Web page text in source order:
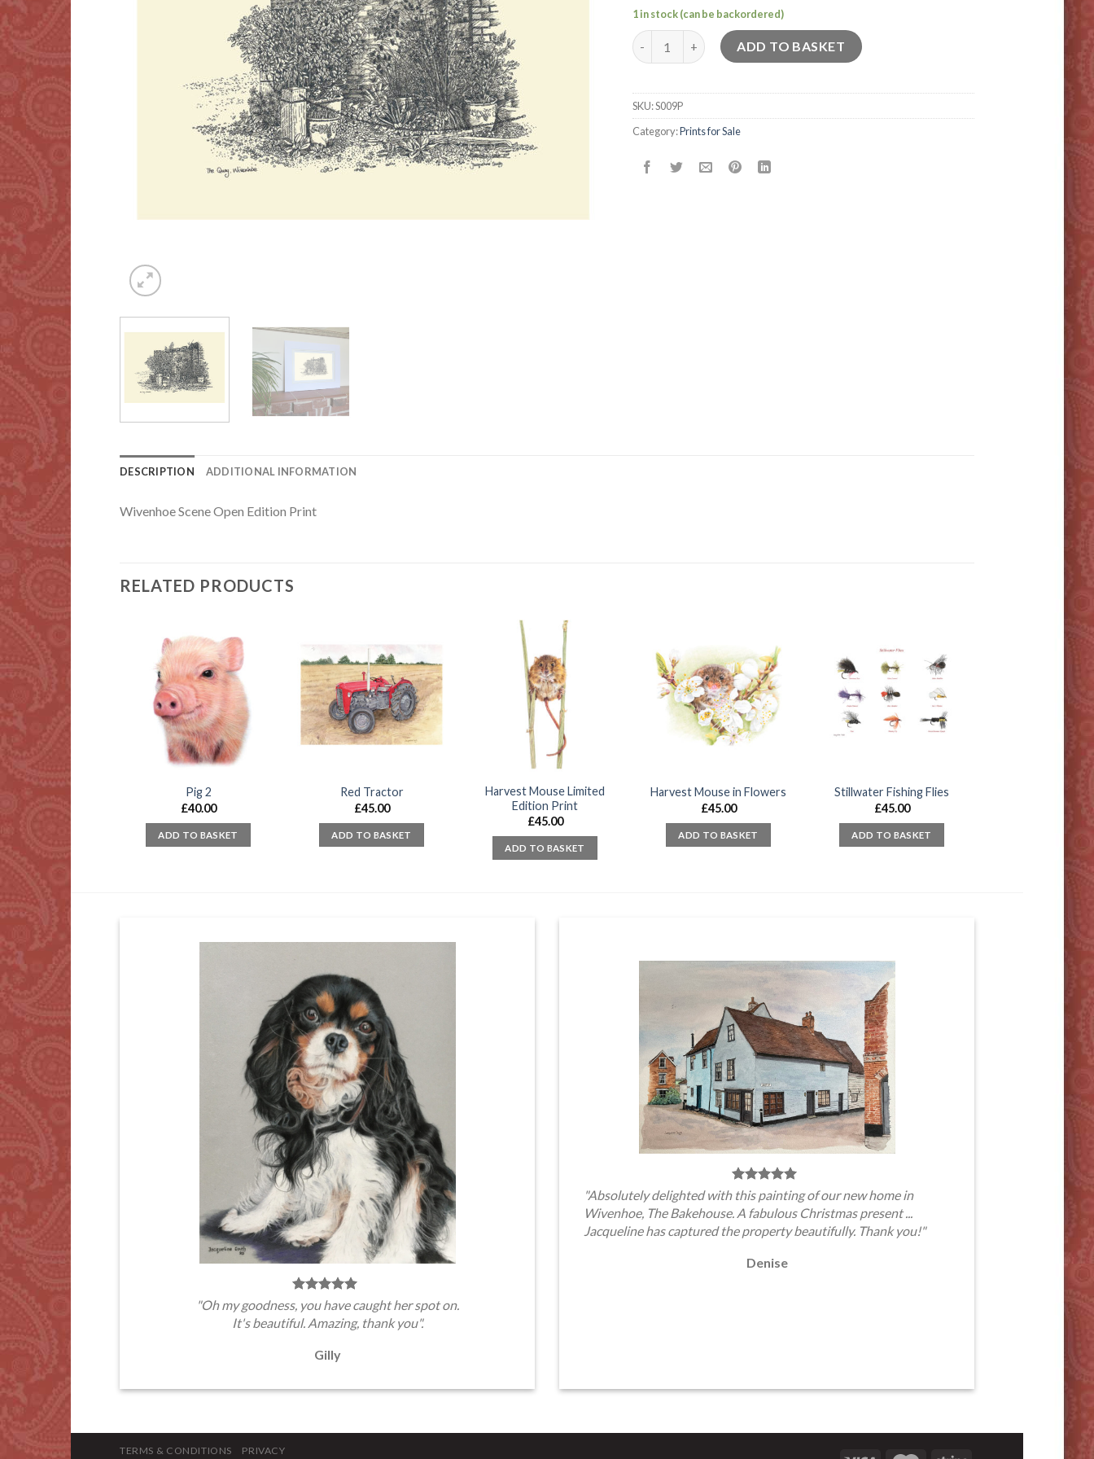
1 in stock (can be backordered)
Wivenhoe Scene quantityADD TO BASKET
SKU:S009P
Category:Prints for Sale
DESCRIPTION ADDITIONAL INFORMATION
Wivenhoe Scene Open Edition Print
RELATED PRODUCTS
Pig 2
£40.00
ADD TO BASKET
Red Tractor
£45.00
ADD TO BASKET
Harvest Mouse Limited
Edition Print
£45.00
ADD TO BASKET
Harvest Mouse in Flowers
£45.00
ADD TO BASKET
Stillwater Fishing Flies
£45.00
ADD TO BASKET
Boats (2)
65.00
TO BASKET
"Oh my goodness, you have caught her spot on.
It's beautiful. Amazing, thank you".
Gilly
"Absolutely delighted with this painting of our new home in
Wivenhoe, The Bakehouse. A fabulous Christmas present ...
Jacqueline has captured the property beautifully. Thank you!"
Denise
TERMS & CONDITIONS PRIVACY